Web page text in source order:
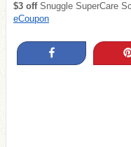
$3 offSnuggle SuperCare
eCoupon